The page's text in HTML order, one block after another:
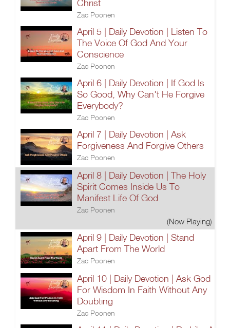
Christ
Zac Poonen
April 5 | Daily Devotion | Listen To
The Voice Of God And Your
Conscience
Zac Poonen
April 6 | Daily Devotion | If God Is
So Good, Why Can't He Forgive
Everybody?
Zac Poonen
April 7 | Daily Devotion | Ask
Forgiveness And Forgive Others
Zac Poonen
April 8 | Daily Devotion | The Holy
Spirit Comes Inside Us To
Manifest Life Of God
Zac Poonen
(Now Playing)
April 9 | Daily Devotion | Stand
Apart From The World
Zac Poonen
April 10 | Daily Devotion | Ask God
For Wisdom In Faith Without Any
Doubting
Zac Poonen